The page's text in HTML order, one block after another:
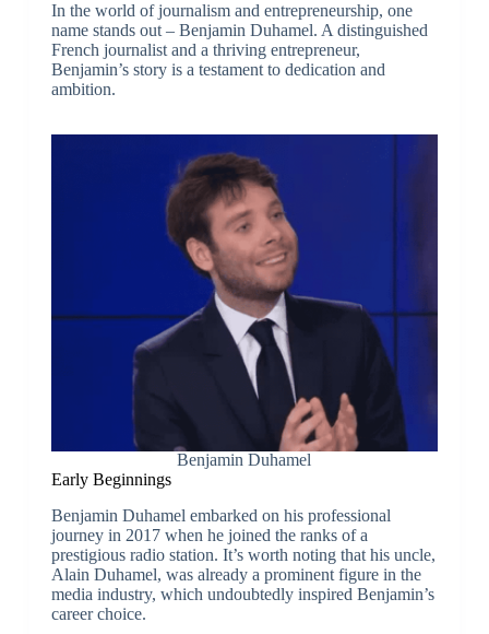
In the world of journalism and entrepreneurship, one
name stands out – Benjamin Duhamel. A distinguished
French journalist and a thriving entrepreneur,
Benjamin’s story is a testament to dedication and
ambition.
Benjamin Duhamel
Early Beginnings
Benjamin Duhamel embarked on his professional
journey in 2017 when he joined the ranks of a
prestigious radio station. It’s worth noting that his uncle,
Alain Duhamel, was already a prominent figure in the
media industry, which undoubtedly inspired Benjamin’s
career choice.